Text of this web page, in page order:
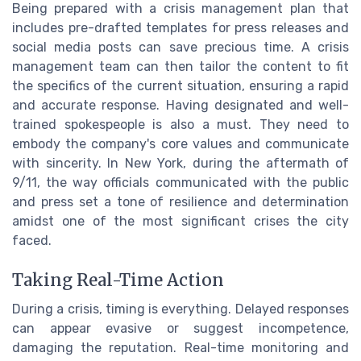
Being prepared with a crisis management plan that
includes pre-drafted templates for press releases and
social media posts can save precious time. A crisis
management team can then tailor the content to fit
the specifics of the current situation, ensuring a rapid
and accurate response. Having designated and well-
trained spokespeople is also a must. They need to
embody the company's core values and communicate
with sincerity. In New York, during the aftermath of
9/11, the way officials communicated with the public
and press set a tone of resilience and determination
amidst one of the most significant crises the city
faced.
Taking Real-Time Action
During a crisis, timing is everything. Delayed responses
can appear evasive or suggest incompetence,
damaging the reputation. Real-time monitoring and